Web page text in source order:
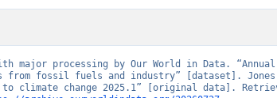
major processing by Our World in Data. “Annual
from fossil fuels and industry” [dataset].
climate change 2025.1” [original data].